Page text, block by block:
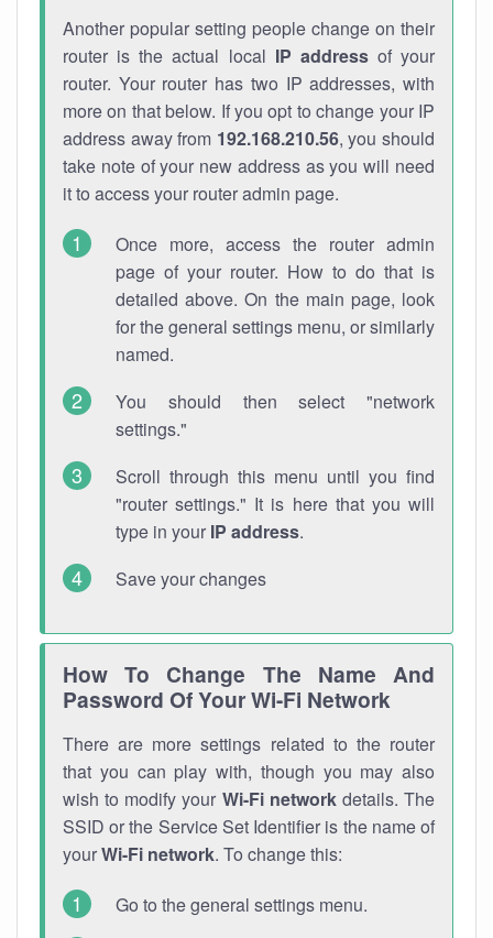
Another popular setting people change on their
router is the actual local IP addressof your
router. Your router has two IP addresses, with
more on that below. If you opt to change your IP
address away from 192.168.210.56, you should
take note of your new address as you will need
it to access your router admin page.
Once more, access the router admin
page of your router. How to do that is
detailed above. On the main page, look
for the general settings menu, or similarly
named.
You should then select "network
settings."
Scroll through this menu until you find
"router settings." It is here that you will
type in your IP address.
Save your changes
How To Change The Name And
Password Of Your Wi-Fi Network
There are more settings related to the router
that you can play with, though you may also
wish to modify your Wi-Fi networkdetails. The
SSID or the Service Set Identifier is the name of
yourWi-Fi network. To change this:
Go to the general settings menu.